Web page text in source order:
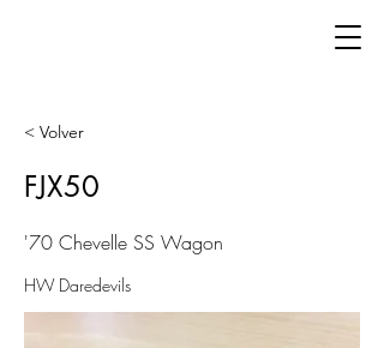
< Volver
FJX50
'70 Chevelle SS Wagon
HW Daredevils